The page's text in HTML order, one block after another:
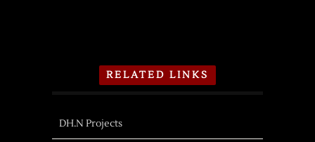
RELATED LINKS
DH.N Projects